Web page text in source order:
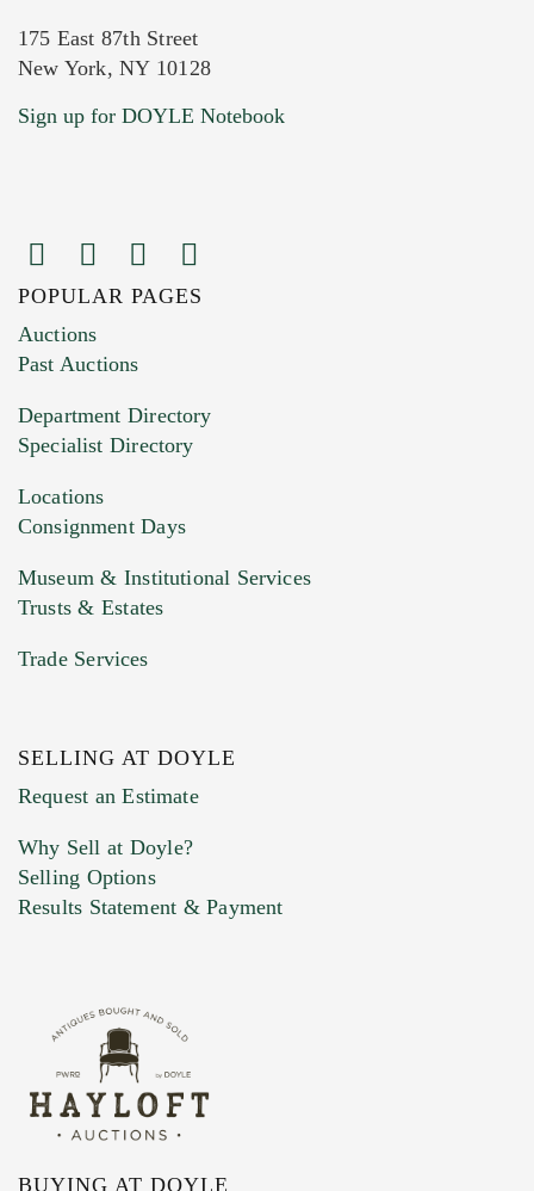
Current Location of Item(s)
Images (Please upload at least 1 image.
You can upload 15 maximum with a limit of
HEIC files) *
Drag and drop .jpg images here to upload, or
Previous Doyle Contact
Marketing Preferences
175 East 87th Street
New York, NY 10128
Sign up for DOYLE Notebook
POPULAR PAGES
Auctions
Past Auctions
Department Directory
Specialist Directory
Locations
Consignment Days
Museum & Institutional Services
Trusts & Estates
Trade Services
SELLING AT DOYLE
Request an Estimate
Why Sell at Doyle?
Selling Options
Results Statement & Payment
BUYING AT DOYLE